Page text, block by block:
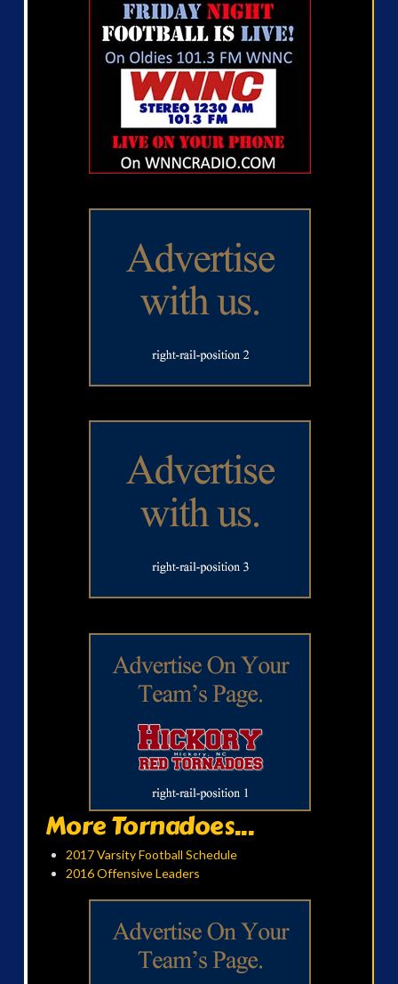
More Tornadoes...
2017 Varsity Football Schedule
2016 Offensive Leaders